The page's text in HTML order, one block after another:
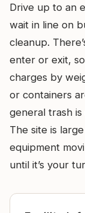
Drive up to an
wait in line on
cleanup.
enter or exit,
charges by
or containers
general trash
The site is
equipment
until it’s your